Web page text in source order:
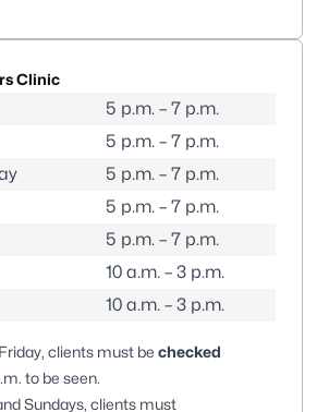
Clinic
5 p.m. – 7 p.m.
5 p.m. – 7 p.m.
5 p.m. – 7 p.m.
5 p.m. – 7 p.m.
5 p.m. – 7 p.m.
10 a.m. – 3 p.m.
10 a.m. – 3 p.m.
clients must be checked
to be seen.
Sundays, clients must